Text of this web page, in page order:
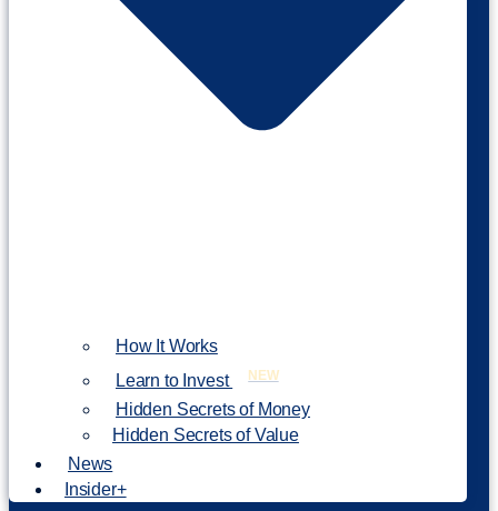
How It Works
Learn to Invest
NEW
Hidden Secrets of Money
Hidden Secrets of Value
News
Insider+